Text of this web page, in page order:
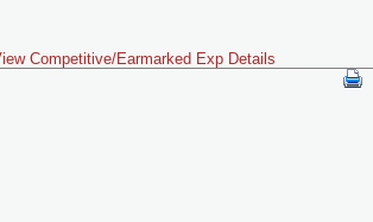
Competitive/Earmarked Exp Details